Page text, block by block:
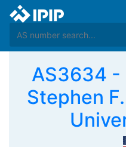
AS3634 -
Stephen